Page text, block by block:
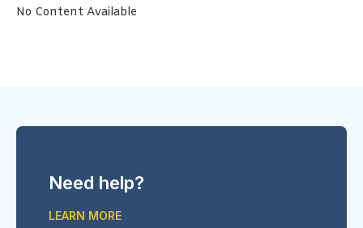
No Content Available
Need help?
LEARN MORE